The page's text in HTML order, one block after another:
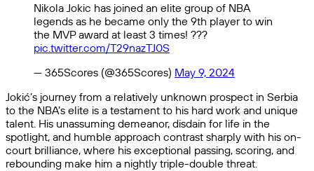
Nikola Jokic has joined an elite group of NBA
legends as he became only the 9th player to win
the MVP award at least 3 times! ???
pic.twitter.com/T29nazTJ0S
— 365Scores (@365Scores) May 9, 2024
Jokić’s journey from a relatively unknown prospect in Serbia
to the NBA’s elite is a testament to his hard work and unique
talent. His unassuming demeanor, disdain for life in the
spotlight, and humble approach contrast sharply with his on-
court brilliance, where his exceptional passing, scoring, and
rebounding make him a nightly triple-double threat.